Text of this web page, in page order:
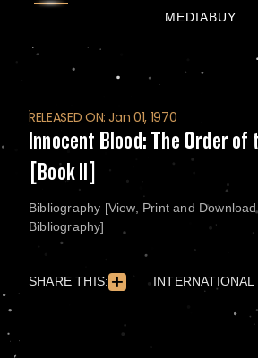
MEDIABUY
RELEASED ON: Jan 01, 1970
Innocent Blood: The Order of
[Book II]
Bibliography [View, Print and
Bibliography]
SHARE THIS: